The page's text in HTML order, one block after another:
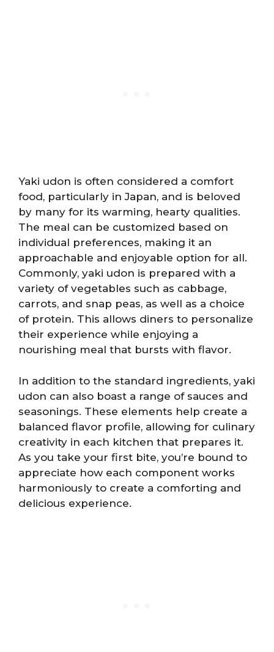
Yaki udon is often considered a comfort
food, particularly in Japan, and is beloved
by many for its warming, hearty qualities.
The meal can be customized based on
individual preferences, making it an
approachable and enjoyable option for all.
Commonly, yaki udon is prepared with a
variety of vegetables such as cabbage,
carrots, and snap peas, as well as a choice
of protein. This allows diners to personalize
their experience while enjoying a
nourishing meal that bursts with flavor.
In addition to the standard ingredients, yaki
udon can also boast a range of sauces and
seasonings. These elements help create a
balanced flavor profile, allowing for culinary
creativity in each kitchen that prepares it.
As you take your first bite, you’re bound to
appreciate how each component works
harmoniously to create a comforting and
delicious experience.